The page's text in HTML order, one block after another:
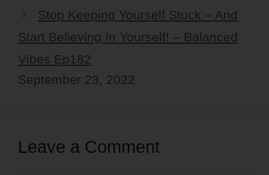
Stop Keeping Yourself Stuck – And
Start Believing In Yourself! – Balanced
Vibes Ep182
September 23, 2022
Leave a Comment